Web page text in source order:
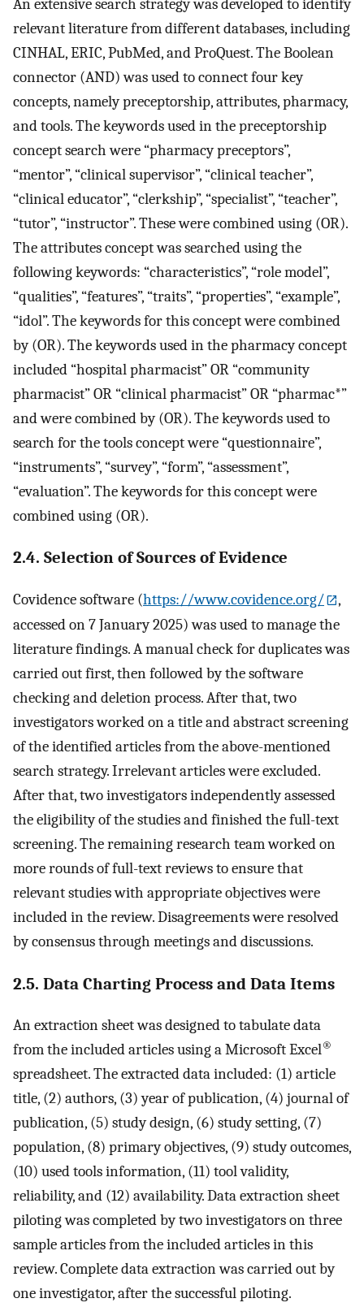
An extensive search strategy was developed to identify
relevant literature from different databases, including
CINHAL, ERIC, PubMed, and ProQuest. The Boolean
connector (AND) was used to connect four key
concepts, namely preceptorship, attributes, pharmacy,
and tools. The keywords used in the preceptorship
concept search were “pharmacy preceptors”,
“mentor”, “clinical supervisor”, “clinical teacher”,
“clinical educator”, “clerkship”, “specialist”, “teacher”,
“tutor”, “instructor”. These were combined using (OR).
The attributes concept was searched using the
following keywords: “characteristics”, “role model”,
“qualities”, “features”, “traits”, “properties”, “example”,
“idol”. The keywords for this concept were combined
by (OR). The keywords used in the pharmacy concept
included “hospital pharmacist” OR “community
pharmacist” OR “clinical pharmacist” OR “pharmac*”
and were combined by (OR). The keywords used to
search for the tools concept were “questionnaire”,
“instruments”, “survey”, “form”, “assessment”,
“evaluation”. The keywords for this concept were
combined using (OR).
2.4. Selection of Sources of Evidence
Covidence software (https://www.covidence.org/
,
accessed on 7 January 2025) was used to manage the
literature findings. A manual check for duplicates was
carried out first, then followed by the software
checking and deletion process. After that, two
investigators worked on a title and abstract screening
of the identified articles from the above-mentioned
search strategy. Irrelevant articles were excluded.
After that, two investigators independently assessed
the eligibility of the studies and finished the full-text
screening. The remaining research team worked on
more rounds of full-text reviews to ensure that
relevant studies with appropriate objectives were
included in the review. Disagreements were resolved
by consensus through meetings and discussions.
2.5. Data Charting Process and Data Items
An extraction sheet was designed to tabulate data
from the included articles using a Microsoft Excel®
spreadsheet. The extracted data included: (1) article
title, (2) authors, (3) year of publication, (4) journal of
publication, (5) study design, (6) study setting, (7)
population, (8) primary objectives, (9) study outcomes,
(10) used tools information, (11) tool validity,
reliability, and (12) availability. Data extraction sheet
piloting was completed by two investigators on three
sample articles from the included articles in this
review. Complete data extraction was carried out by
one investigator, after the successful piloting.